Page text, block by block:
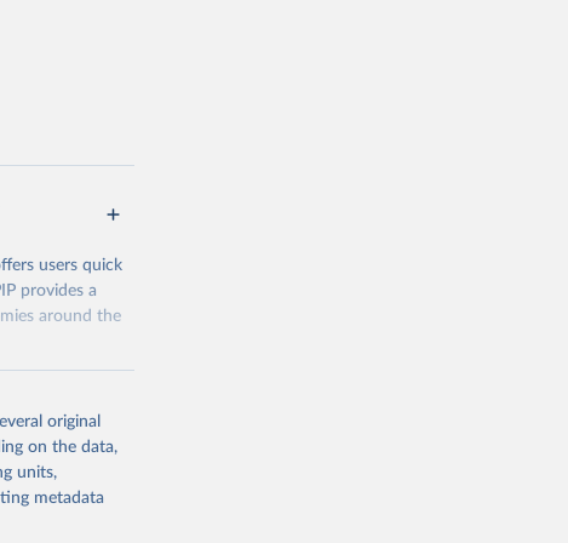
are
in our charts
users quick
provides a
around the
or
the suggested
original
on the data,
units,
metadata